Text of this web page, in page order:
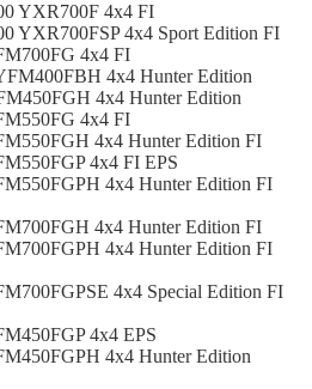
YXR700F 4x4 FI
YXR700FSP 4x4 Sport Edition FI
4x4 FI
4x4 Hunter Edition
4x4 Hunter Edition
4x4 FI
4x4 Hunter Edition FI
4x4 FI EPS
4x4 Hunter Edition FI
4x4 Hunter Edition FI
4x4 Hunter Edition FI
4x4 Special Edition FI
4x4 EPS
4x4 Hunter Edition